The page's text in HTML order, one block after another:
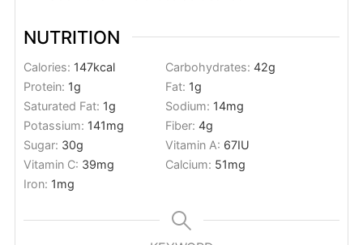
NUTRITION
Calories: 147kcal Carbohydrates: 42g
Protein: 1g Fat: 1g
Saturated Fat: 1g Sodium: 14mg
Potassium: 141mg Fiber: 4g
Sugar: 30g Vitamin A: 67IU
Vitamin C: 39mg Calcium: 51mg
Iron: 1mg